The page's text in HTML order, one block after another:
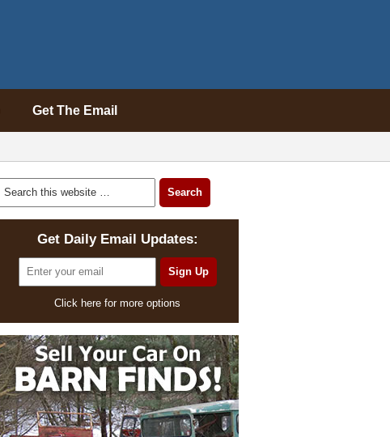
Get The Email
Get Daily Email Updates:
Click here for more options